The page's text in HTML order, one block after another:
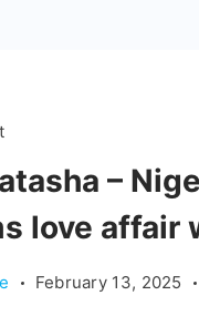
–
love affair
February 13, 2025